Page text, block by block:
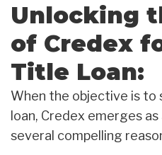
Unlocking
of Credex
Title Loan:
When the objective is
loan, Credex emerges
several compelling